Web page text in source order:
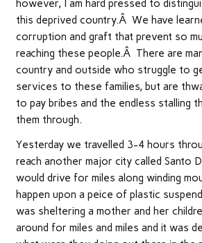
however, I am hard pressed to
this deprived country.Â We have
corruption and graft that prevent so
reaching these people.Â There are
country and outside who struggle to
services to these families, but are
to pay bribes and the endless stalling
them through.
Yesterday we travelled 3-4 hours
reach another major city called Santo
would drive for miles along winding
happen upon a peice of plastic
was sheltering a mother and her
around for miles and miles and it was